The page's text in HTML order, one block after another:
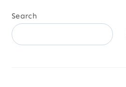
Search